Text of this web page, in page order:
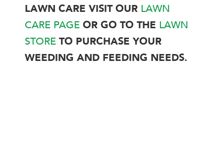
LAWN CARE VISIT OUR LAWN
CARE PAGE OR GO TO THE LAWN
STORE TO PURCHASE YOUR
WEEDING AND FEEDING NEEDS.